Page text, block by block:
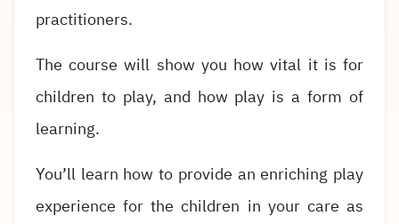
practitioners.
The course will show you how vital it is for
children to play, and how play is a form of
learning.
You’ll learn how to provide an enriching play
experience for the children in your care as